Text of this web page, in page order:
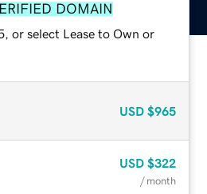
DOMAIN
or select Lease to Own or
USD $965
USD $322
/ month